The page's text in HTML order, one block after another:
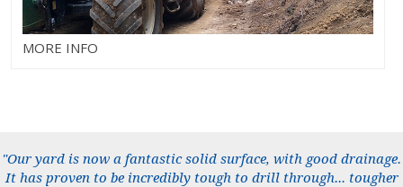
MORE INFO
"Our yard is now a fantastic solid surface, with good drainage.
It has proven to be incredibly tough to drill through... tougher